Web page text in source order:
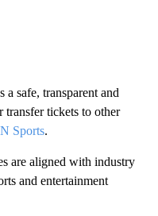
a safe, transparent and
transfer tickets to other
Sports.
are aligned with industry
and entertainment